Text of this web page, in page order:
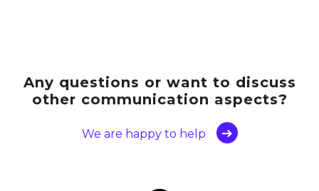
Any questions or want to discuss
other communication aspects?
We are happy to help